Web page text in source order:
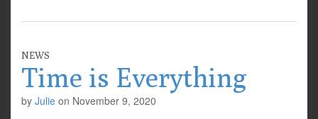
NEWS
Time is Everything
by Julie on November 9, 2020